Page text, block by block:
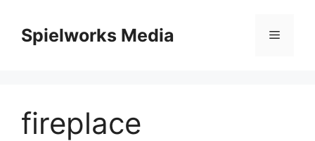
contentSpielworks Media Menu
fireplace